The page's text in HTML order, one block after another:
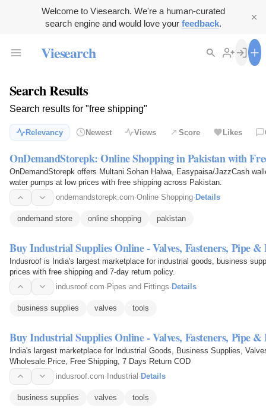
Welcome to Viesearch. We're a human-curated
search engine and would love your feedback.
Viesearch
Search Results
Search results for "free shipping"
Relevancy Newest Views Score Likes
OnDemandStorepk: Online Shopping in Pakistan with
OnDemandStorepk offers Multani Sohan Halwa, Easypaisa/JazzCash
water pumps at low prices with free shipping across Pakistan.
ondemandstorepk.com·Online Shopping· Details
ondemand store online shopping pakistan
Buy Industrial Supplies Online - Valves, Fasteners, Pipe &
Indusroof is India's largest marketplace for industrial goods, business
prices with free shipping and 7-day return policy.
indusroof.com· Pipes and Fittings· Details
business supplies valves tools
Buy Industrial Supplies Online - Valves, Fasteners, Pipe &
India's largest marketplace for Industrial Goods, Business Supplies,
Wholesale Price, Free Shipping, 7 Days Return COD
indusroof.com· Industrial · Details
business supplies valves tools